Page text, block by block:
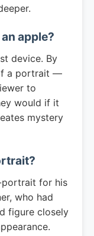
apple?
device. By
a portrait —
to
would if it
mystery
portrait for his
who had
figure closely